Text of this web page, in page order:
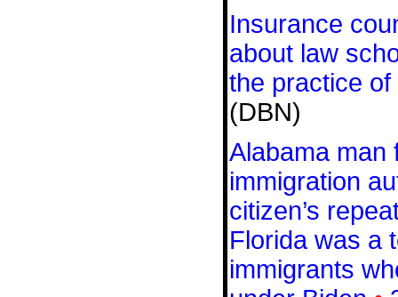
Insurance
about law
the practice of
(DBN)
Alabama man
immigration
citizen’s
Florida was a
immigrants